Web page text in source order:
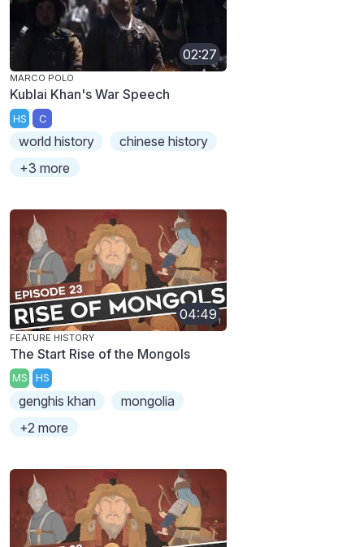
02:27
MARCO POLO
Kublai Khan's War Speech
HS C
world history
chinese history
+3 more
04:49
FEATURE HISTORY
The Start Rise of the Mongols
MS HS
genghis khan
mongolia
+2 more